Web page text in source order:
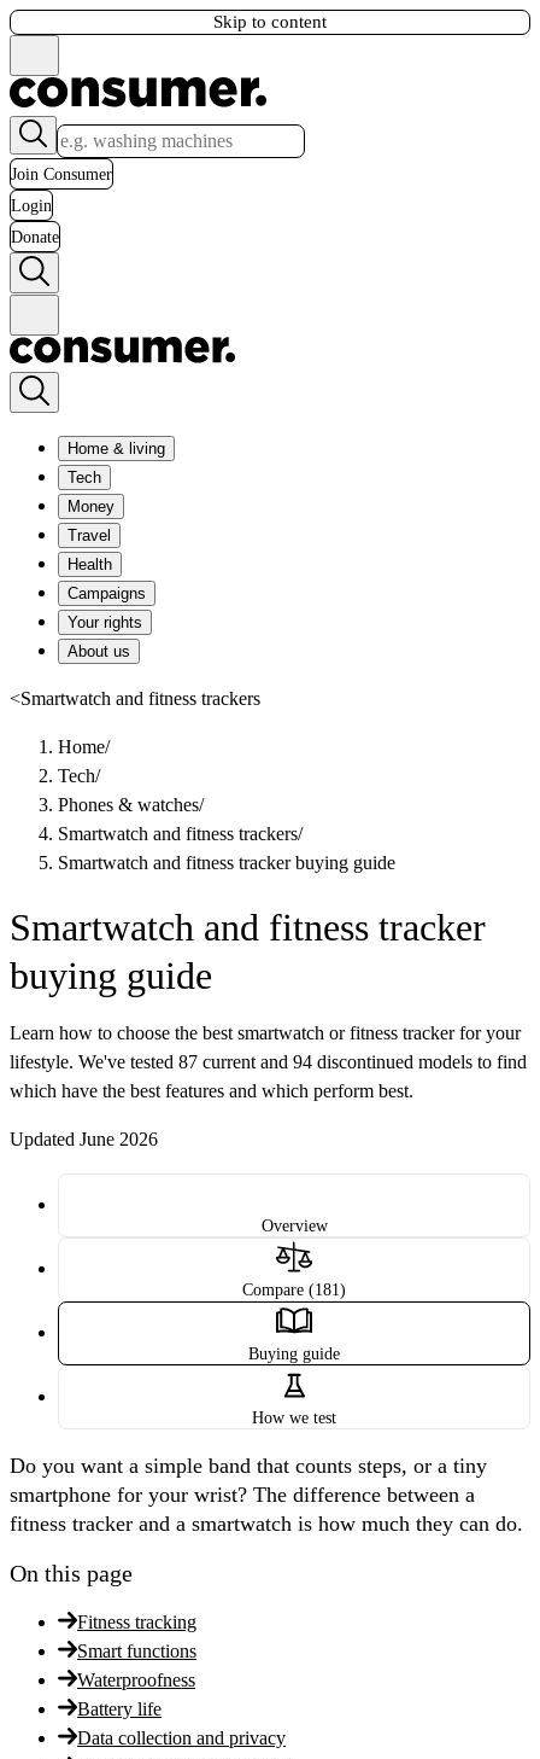
Skip to content
Join Consumer
Login
Donate
Home & living
Tech
Money
Travel
Health
Campaigns
Your rights
About us
<Smartwatch and fitness trackers
Home/
Tech/
Phones & watches/
Smartwatch and fitness trackers/
Smartwatch and fitness tracker buying guide
Smartwatch and fitness tracker
buying guide
Learn how to choose the best smartwatch or fitness tracker for your
lifestyle. We've tested 87 current and 94 discontinued models to find
which have the best features and which perform best.
Updated June 2026
Overview
Compare (181)
Buying guide
How we test
Do you want a simple band that counts steps, or a tiny
smartphone for your wrist? The difference between a
fitness tracker and a smartwatch is how much they can do.
On this page
Fitness tracking
Smart functions
Waterproofness
Battery life
Data collection and privacy